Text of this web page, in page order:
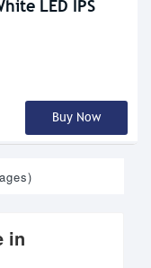
LED IPS
Buy Now
in